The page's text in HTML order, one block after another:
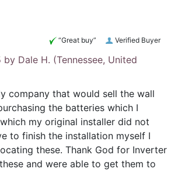
Verified Buyer
“Great buy”
by Dale H. (Tennessee, United
company that would sell the wall
the batteries which I
my original installer did not
to finish the installation myself I
these. Thank God for Inverter
and were able to get them to